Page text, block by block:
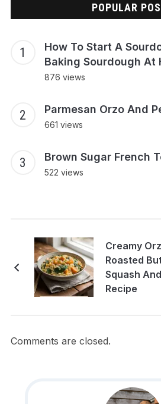
POPULAR
How To Start A
Baking Sourdough At
876 views
Parmesan Orzo And
661 views
Brown Sugar French
522 views
Creamy
Roasted
Squash
Recipe
Comments are closed.